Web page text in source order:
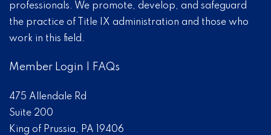
professionals. We promote, develop, and safeguard
the practice of Title IX administration and those who
work in this field.
Member Login FAQs
475 Allendale Rd
Suite 200
King of Prussia, PA 19406